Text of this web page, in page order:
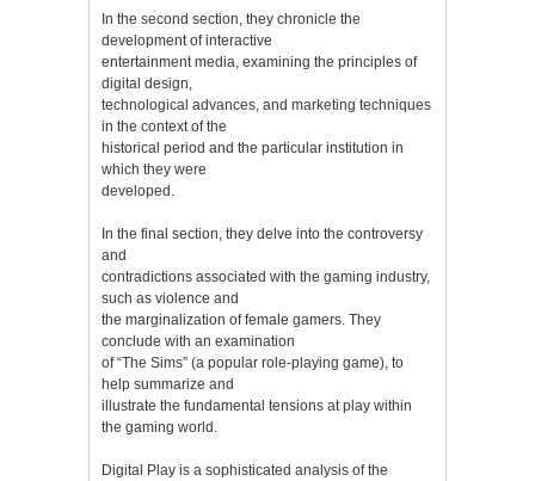
In the second section, they chronicle the
development of interactive
entertainment media, examining the principles of
digital design,
technological advances, and marketing techniques
in the context of the
historical period and the particular institution in
which they were
developed.
In the final section, they delve into the controversy
and
contradictions associated with the gaming industry,
such as violence and
the marginalization of female gamers. They
conclude with an examination
of “The Sims” (a popular role-playing game), to
help summarize and
illustrate the fundamental tensions at play within
the gaming world.
Digital Play is a sophisticated analysis of the